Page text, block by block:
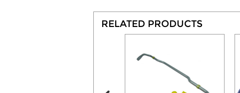
RELATED PRODUCTS